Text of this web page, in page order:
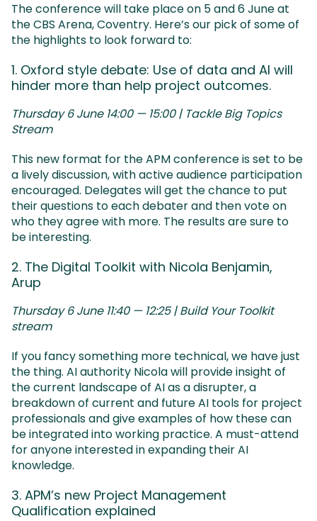
The conference will take place on 5 and 6 June at
the CBS Arena, Coventry. Here’s our pick of some of
the highlights to look forward to:
1. Oxford style debate: Use of data and AI will
hinder more than help project outcomes.
Thursday 6 June 14:00 — 15:00 | Tackle Big Topics
Stream
This new format for the APM conference is set to be
a lively discussion, with active audience participation
encouraged. Delegates will get the chance to put
their questions to each debater and then vote on
who they agree with more. The results are sure to
be interesting.
2. The Digital Toolkit with Nicola Benjamin,
Arup
Thursday 6 June 11:40 — 12:25 | Build Your Toolkit
stream
If you fancy something more technical, we have just
the thing. AI authority Nicola will provide insight of
the current landscape of AI as a disrupter, a
breakdown of current and future AI tools for project
professionals and give examples of how these can
be integrated into working practice. A must-attend
for anyone interested in expanding their AI
knowledge.
3. APM’s new Project Management
Qualification explained